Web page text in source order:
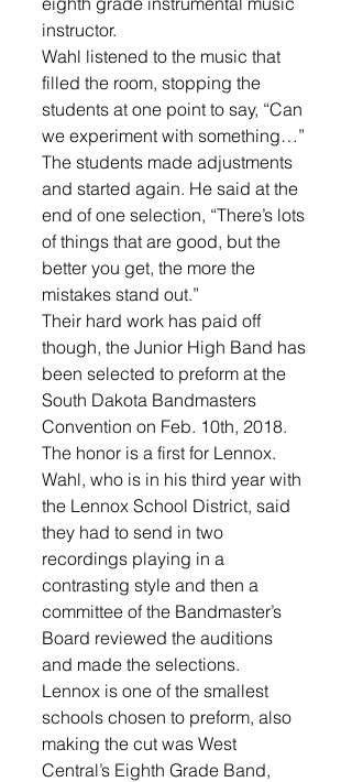
instructor.
Wahl listened to the music that
filled the room, stopping the
students at one point to say, “Can
we experiment with something…”
The students made adjustments
and started again. He said at the
end of one selection, “There’s lots
of things that are good, but the
better you get, the more the
mistakes stand out.”
Their hard work has paid off
though, the Junior High Band has
been selected to preform at the
South Dakota Bandmasters
Convention on Feb. 10th, 2018.
The honor is a first for Lennox.
Wahl, who is in his third year with
the Lennox School District, said
they had to send in two
recordings playing in a
contrasting style and then a
committee of the Bandmaster’s
Board reviewed the auditions
and made the selections.
Lennox is one of the smallest
schools chosen to preform, also
making the cut was West
Central’s Eighth Grade Band,